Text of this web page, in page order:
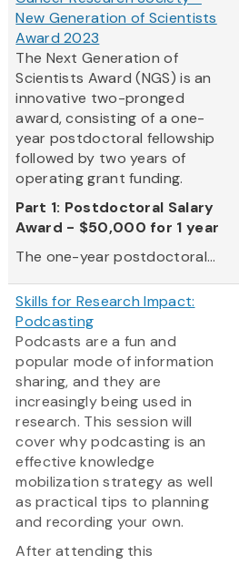
New Generation of Scientists
Award 2023
The Next Generation of
Scientists Award (NGS) is an
innovative two-pronged
award, consisting of a one-
year postdoctoral fellowship
followed by two years of
operating grant funding.
Part 1: Postdoctoral Salary
Award - $50,000 for 1 year
The one-year postdoctoral...
Skills for Research Impact:
Podcasting
Podcasts are a fun and
popular mode of information
sharing, and they are
increasingly being used in
research. This session will
cover why podcasting is an
effective knowledge
mobilization strategy as well
as practical tips to planning
and recording your own.
After attending this